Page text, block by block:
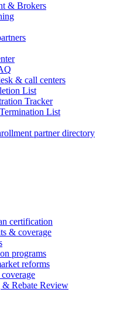
& Brokers
& call centers
List
Tracker
List
partner directory
certification
& coverage
programs
reforms
Rebate Review